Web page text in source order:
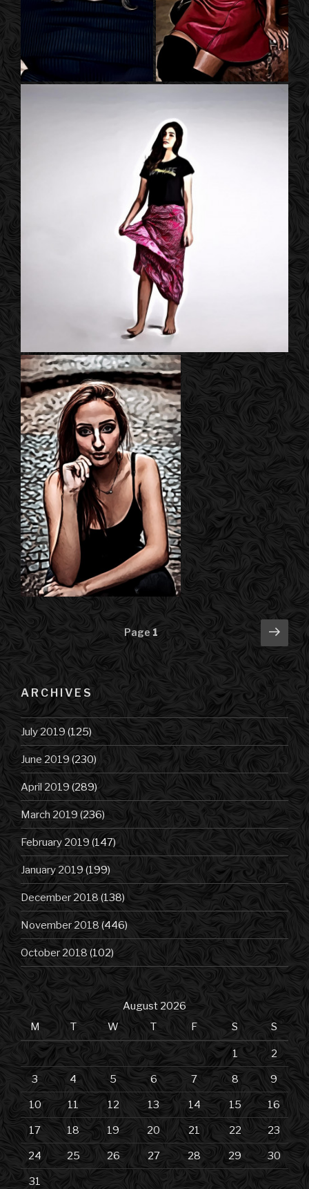
Posts
navigation
Page 1
Next
ARCHIVES
July 2019(125)
June 2019 (230)
April 2019 (289)
March 2019 (236)
February 2019(147)
January 2019 (199)
December 2018 (138)
November 2018 (446)
October 2018(102)
August 2026
M
T W T F S S
1 2
3 4 5 6 7 8 9
10 11 12 13 14 15 16
17 18 19 20 21 22 23
24 25 26 27 28 29 30
31